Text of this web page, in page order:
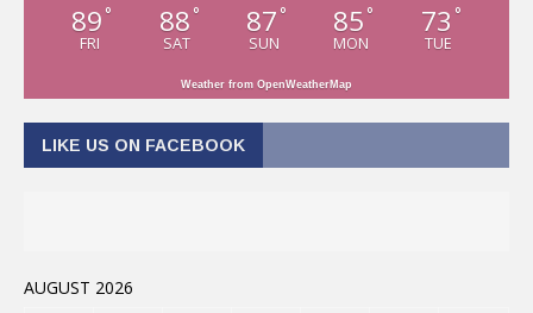
89 °
FRI
88 °
SAT
87 °
SUN
85 °
MON
73 °
TUE
Weather from OpenWeatherMap
LIKE US ON FACEBOOK
AUGUST 2026